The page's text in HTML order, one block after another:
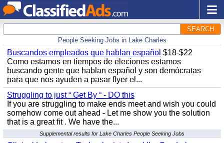
SEARCH
People Seeking Jobs in Lake Charles
Buscandos empleados que hablan español $18-$22
Como estamos en tiempos de eleciones estamos
buscando gente que hablan español y son demócratas
para que nos ayuden a pasar flyer el...
Struggling to just “ Get By “ - DO this
If you are struggling to make ends meet and wish you could
somehow come out ahead - Let me show you the solution
that is a great fit . We have the...
Supplemental results for Lake Charles People Seeking Jobs